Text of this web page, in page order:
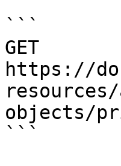
```
GET
https://
objects/
```